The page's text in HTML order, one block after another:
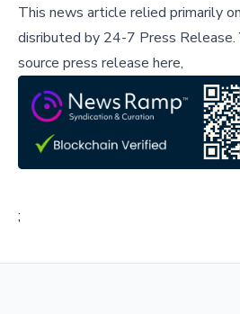
This news article relied primarily
disributed by 24-7 Press Release.
source press release here,
;